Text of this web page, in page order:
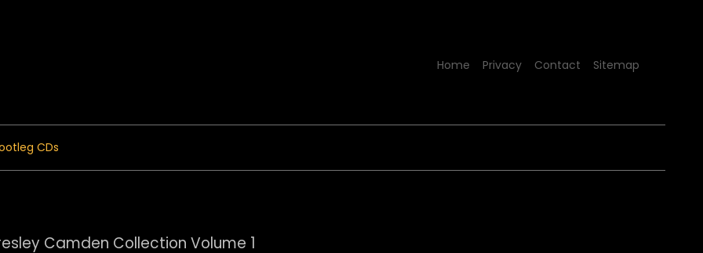
Home Privacy Contact Sitemap
CDs
Camden Collection Volume 1